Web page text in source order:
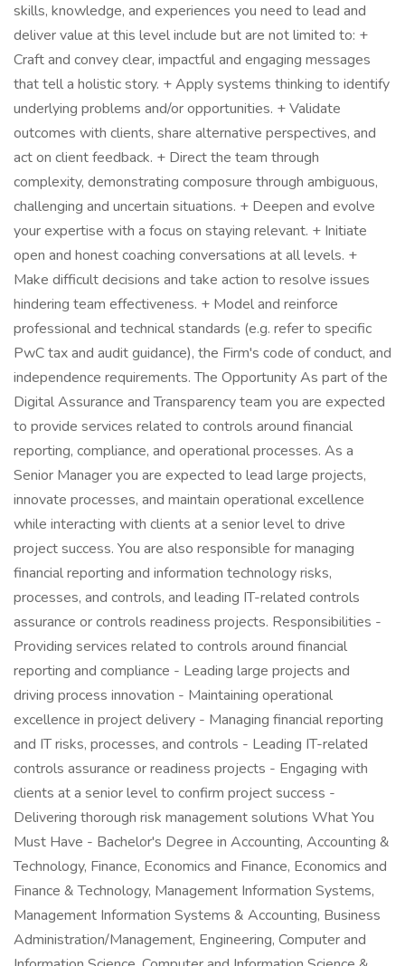
skills, knowledge, and experiences you need to lead and
deliver value at this level include but are not limited to: +
Craft and convey clear, impactful and engaging messages
that tell a holistic story. + Apply systems thinking to identify
underlying problems and/or opportunities. + Validate
outcomes with clients, share alternative perspectives, and
act on client feedback. + Direct the team through
complexity, demonstrating composure through ambiguous,
challenging and uncertain situations. + Deepen and evolve
your expertise with a focus on staying relevant. + Initiate
open and honest coaching conversations at all levels. +
Make difficult decisions and take action to resolve issues
hindering team effectiveness. + Model and reinforce
professional and technical standards (e.g. refer to specific
PwC tax and audit guidance), the Firm's code of conduct, and
independence requirements. The Opportunity As part of the
Digital Assurance and Transparency team you are expected
to provide services related to controls around financial
reporting, compliance, and operational processes. As a
Senior Manager you are expected to lead large projects,
innovate processes, and maintain operational excellence
while interacting with clients at a senior level to drive
project success. You are also responsible for managing
financial reporting and information technology risks,
processes, and controls, and leading IT-related controls
assurance or controls readiness projects. Responsibilities -
Providing services related to controls around financial
reporting and compliance - Leading large projects and
driving process innovation - Maintaining operational
excellence in project delivery - Managing financial reporting
and IT risks, processes, and controls - Leading IT-related
controls assurance or readiness projects - Engaging with
clients at a senior level to confirm project success -
Delivering thorough risk management solutions What You
Must Have - Bachelor's Degree in Accounting, Accounting &
Technology, Finance, Economics and Finance, Economics and
Finance & Technology, Management Information Systems,
Management Information Systems & Accounting, Business
Administration/Management, Engineering, Computer and